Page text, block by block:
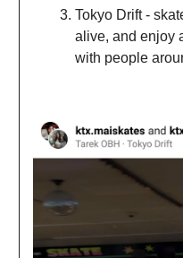
Tokyo Drift -
alive, and enjoy
with people